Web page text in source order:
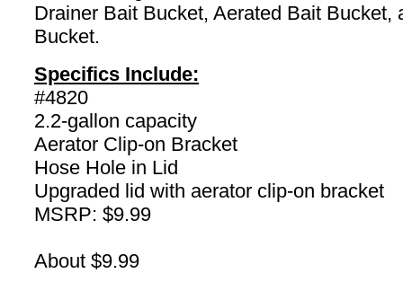
Drainer Bait Bucket, Aerated Bait Bucket,
Bucket.
Specifics Include:
#4820
2.2-gallon capacity
Aerator Clip-on Bracket
Hose Hole in Lid
Upgraded lid with aerator clip-on bracket
MSRP: $9.99
About $9.99